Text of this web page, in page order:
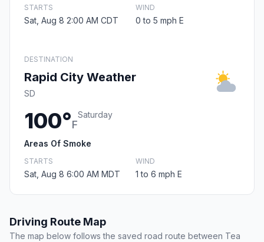
STARTS
Sat, Aug 8 2:00 AM CDT
WIND
0 to 5 mph E
DESTINATION
Rapid City Weather
SD
100°F
Saturday
Areas Of Smoke
STARTS
Sat, Aug 8 6:00 AM MDT
WIND
1 to 6 mph E
Driving Route Map
The map below follows the saved road route between Tea